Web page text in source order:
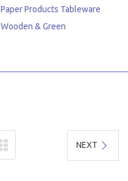
Paper Products Tableware
Wooden & Green
NEXT